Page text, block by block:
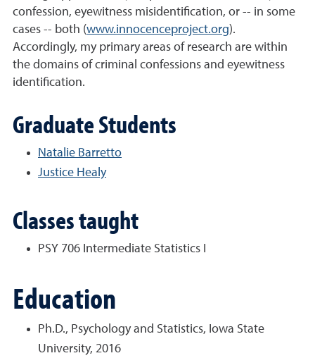
confession, eyewitness misidentification, or -- in some
cases -- both (www.innocenceproject.org).
Accordingly, my primary areas of research are within
the domains of criminal confessions and eyewitness
identification.
Graduate Students
Natalie Barretto
Justice Healy
Classes taught
PSY 706 Intermediate Statistics I
Education
Ph.D., Psychology and Statistics, Iowa State
University, 2016